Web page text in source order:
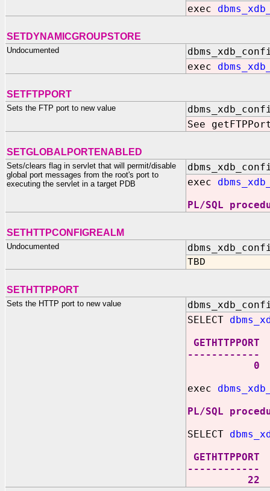
exec
SETDYNAMICGROUPSTORE
Undocumented
exec
SETFTPPORT
Sets the FTP port to new value
See
SETGLOBALPORTENABLED
Sets/clears flag in servlet that will permit/disable
global port messages from the root's port to
executing the servlet in a target PDB
exec
PL/SQL
SETHTTPCONFIGREALM
Undocumented
TBD
SETHTTPPORT
Sets the HTTP port to new value
SELECT
GETHTTPPORT
------------
0
exec
PL/SQL
SELECT
GETHTTPPORT
------------
22